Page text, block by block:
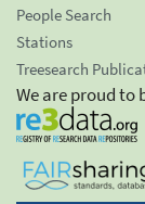
People Search
Stations
Treesearch
We are proud to